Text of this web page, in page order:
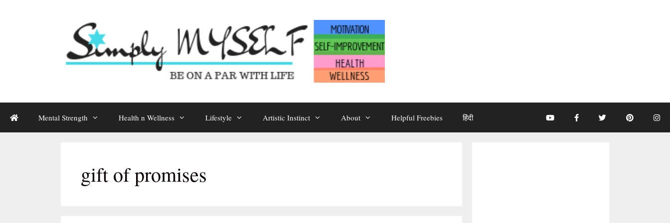
Mental Strength Health n Wellness Lifestyle Artistic Instinct About Helpful Freebies हिंदी
gift of promises